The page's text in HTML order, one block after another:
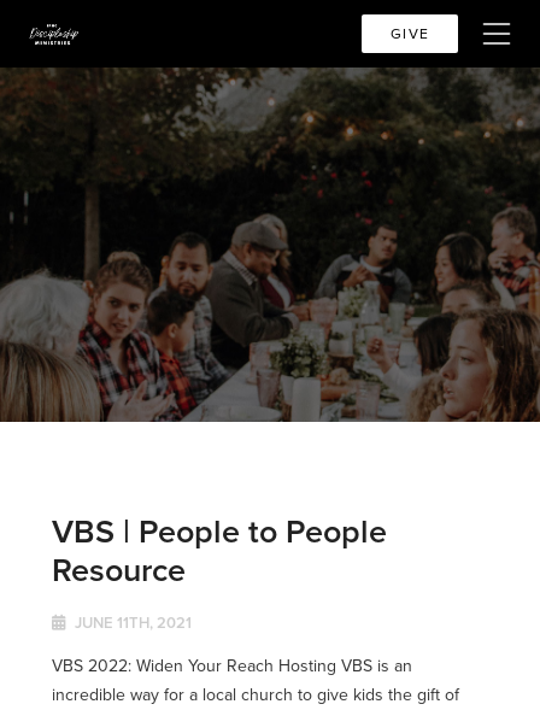
GIVE
VBS | People to People
Resource
JUNE 11TH, 2021
VBS 2022: Widen Your Reach Hosting VBS is an
incredible way for a local church to give kids the gift of